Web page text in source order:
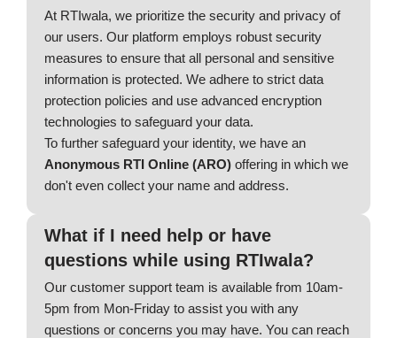
At RTIwala, we prioritize the security and privacy of
our users. Our platform employs robust security
measures to ensure that all personal and sensitive
information is protected. We adhere to strict data
protection policies and use advanced encryption
technologies to safeguard your data.
To further safeguard your identity, we have an
Anonymous RTI Online (ARO) offering in which we
don't even collect your name and address.
What if I need help or have
questions while using RTIwala?
Our customer support team is available from 10am-
5pm from Mon-Friday to assist you with any
questions or concerns you may have. You can reach